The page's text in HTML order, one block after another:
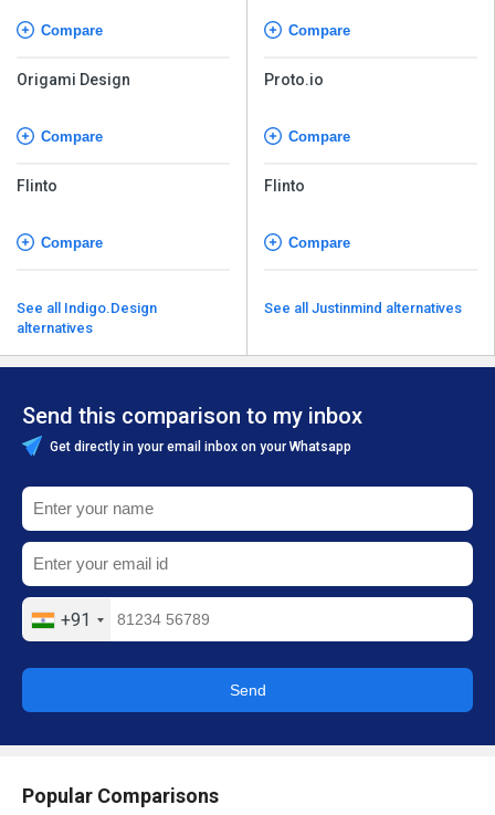
Compare
Origami Design
Compare
Flinto
Compare
See all Indigo.Design
alternatives
Compare
Proto.io
Compare
Flinto
Compare
See all Justinmind alternatives
Send this comparison to my inbox
Get directly in your email inbox on your Whatsapp
+91
Send
Popular Comparisons